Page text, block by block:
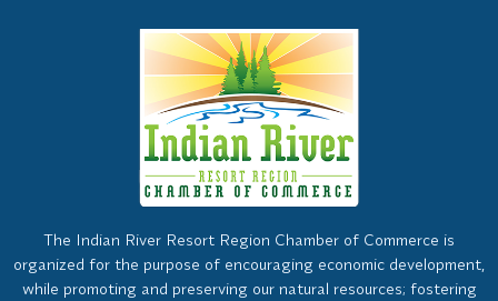
The Indian River Resort Region Chamber of Commerce is
organized for the purpose of encouraging economic development,
while promoting and preserving our natural resources; fostering